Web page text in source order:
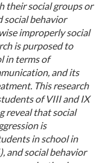
their social groups or
social behavior
improperly social
is purposed to
in terms of
and its
This research
of VIII and IX
reveal that social
is
in school in
and social behavior